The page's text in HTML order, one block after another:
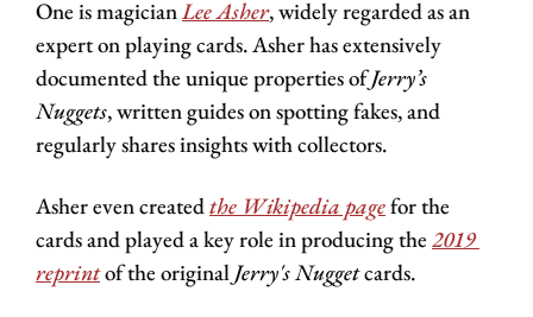
One is magician Lee Asher, widely regarded as an
expert on playing cards. Asher has extensively
documented the unique properties of Jerry’s
Nuggets, written guides on spotting fakes, and
regularly shares insights with collectors.
Asher even created the Wikipedia page for the
cards and played a key role in producing the 2019
reprint of the original Jerry's Nugget cards.